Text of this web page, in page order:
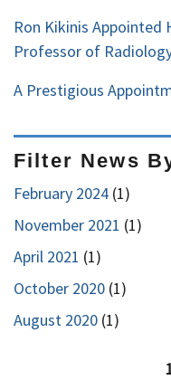
Ron Kikinis Appointed
Professor of
A Prestigious
Filter News
February 2024 (1)
November 2021 (1)
April 2021 (1)
October 2020 (1)
August 2020 (1)